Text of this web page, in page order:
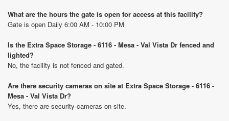
What are the hours the gate is open for access at this facility?
Gate is open Daily 6:00 AM - 10:00 PM
Is the Extra Space Storage - 6116 - Mesa - Val Vista Dr fenced and
lighted?
No, the facility is not fenced and gated.
Are there security cameras on site at Extra Space Storage - 6116 -
Mesa - Val Vista Dr?
Yes, there are security cameras on site.